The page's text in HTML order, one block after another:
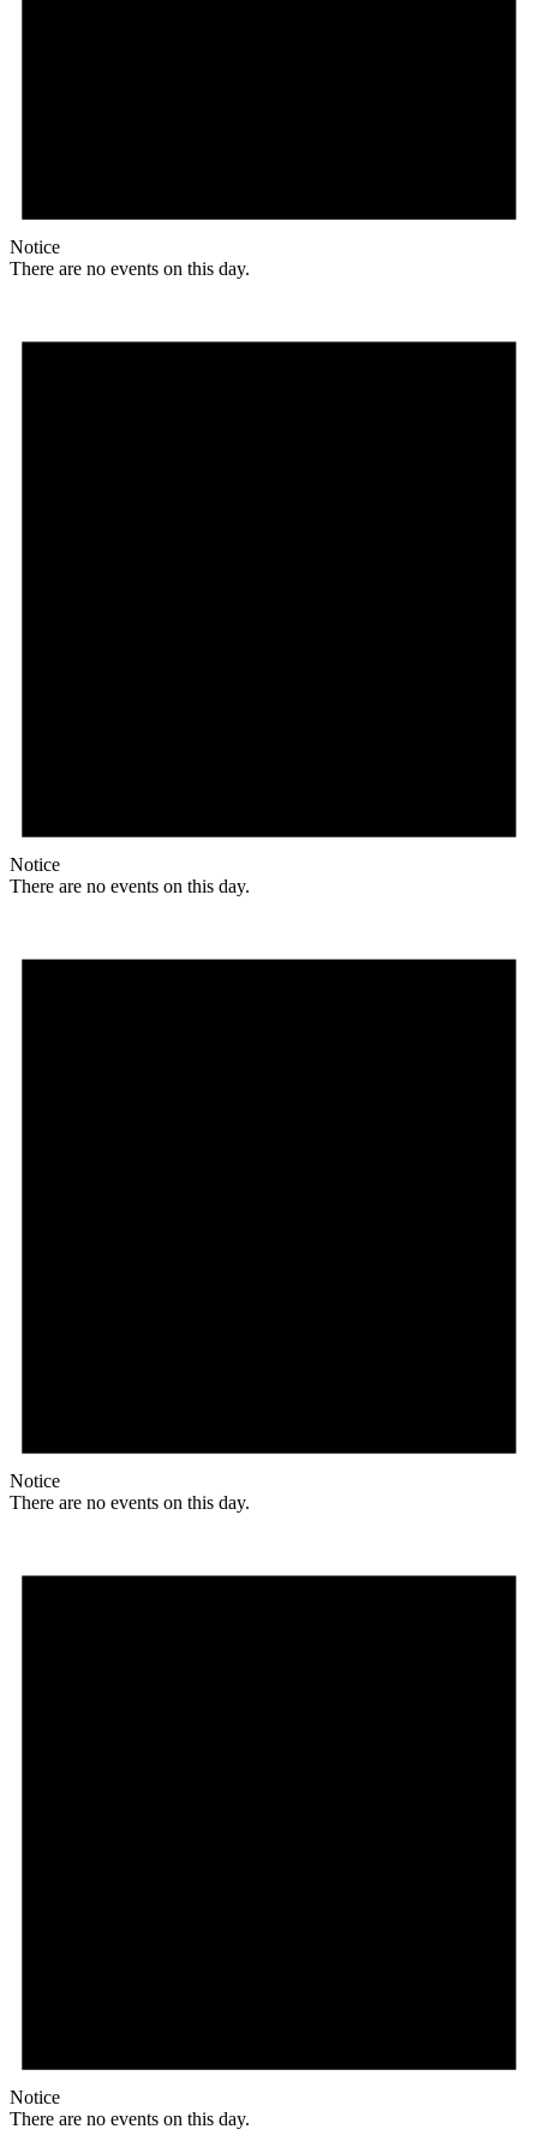
Notice
There are no events on this day.
Notice
There are no events on this day.
Notice
There are no events on this day.
Notice
There are no events on this day.